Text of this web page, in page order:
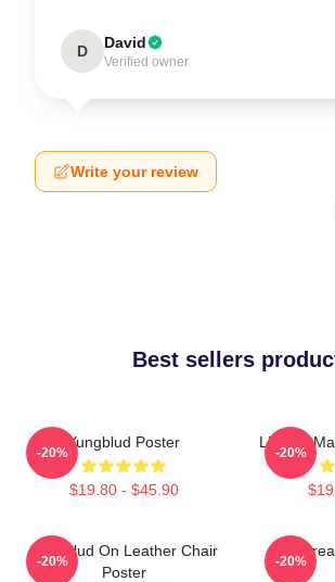
D David
Verified owner
Write your review
Best sellers
Yungblud Poster
$19.80 - $45.90
-20%
Life On
-20%
Yungblud On Leather Chair
Poster
-20%
The
-20%